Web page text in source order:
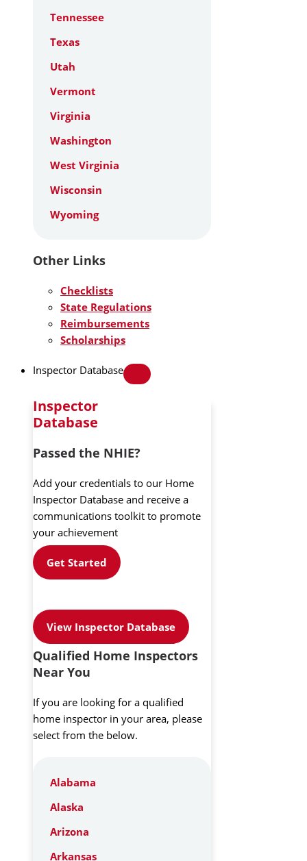
Tennessee
Texas
Utah
Vermont
Virginia
Washington
West Virginia
Wisconsin
Wyoming
Other Links
Checklists
State Regulations
Reimbursements
Scholarships
Inspector Database
Inspector
Database
Passed the NHIE?
Add your credentials to our Home
Inspector Database and receive a
communications toolkit to promote
your achievement
Get Started
View Inspector Database
Qualified Home Inspectors
Near You
If you are looking for a qualified
home inspector in your area, please
select from the below.
Alabama
Alaska
Arizona
Arkansas